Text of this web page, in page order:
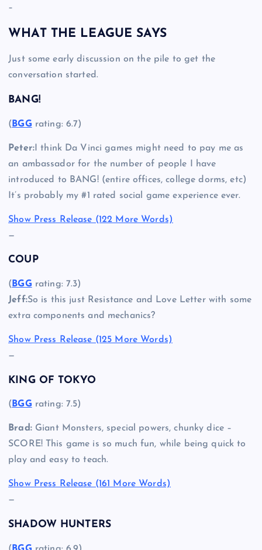
–
WHAT THE LEAGUE SAYS
Just some early discussion on the pile to get the
conversation started.
BANG!
( BGG rating: 6.7)
Peter:I think Da Vinci games might need to pay me as
an ambassador for the number of people I have
introduced to BANG! (entire offices, college dorms, etc)
It’s probably my #1 rated social game experience ever.
Show Press Release (122 More Words)
—
COUP
( BGG rating: 7.3)
Jeff:So is this just Resistance and Love Letter with some
extra components and mechanics?
Show Press Release (125 More Words)
—
KING OF TOKYO
( BGG rating: 7.5)
Brad:Giant Monsters, special powers, chunky dice –
SCORE! This game is so much fun, while being quick to
play and easy to teach.
Show Press Release (161 More Words)
—
SHADOW HUNTERS